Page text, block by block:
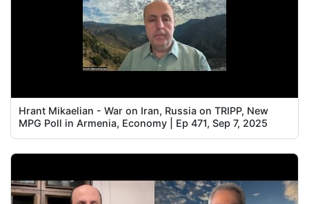
Hrant Mikaelian - War on Iran, Russia on TRIPP, New
MPG Poll in Armenia, Economy | Ep 471, Sep 7, 2025